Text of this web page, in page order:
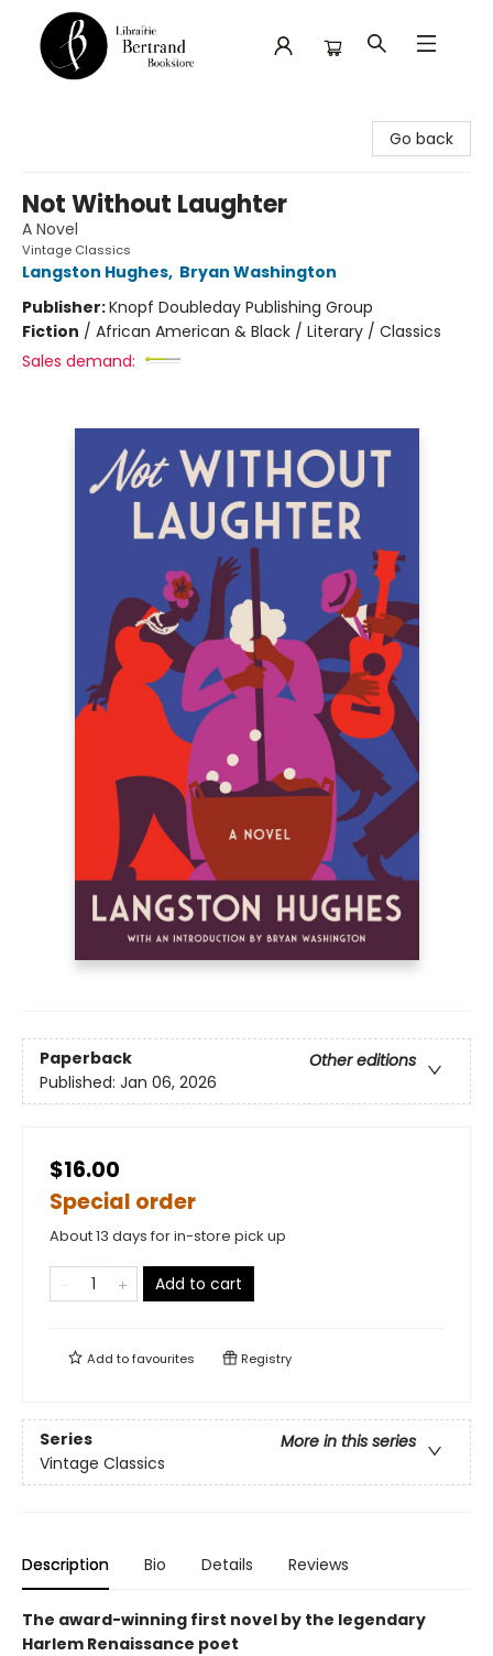
Go back
Not Without Laughter
A Novel
Vintage Classics
Langston Hughes, Bryan Washington
Publisher:Knopf Doubleday Publishing Group
Fiction / African American & Black / Literary / Classics
Sales demand:
Paperback
Other editions
Published: Jan 06, 2026
$16.00
Special order
About 13 days for in-store pick up
Add to cart
Add tofavourites Registry
Series
More in this series
Vintage Classics
Description Bio Details Reviews
The award-winning first novel by the legendary
Harlem Renaissance poet